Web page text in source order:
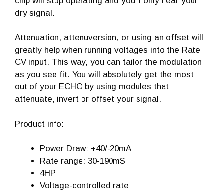
dry signal.
Attenuation, attenuversion, or using an offset will
greatly help when running voltages into the Rate
CV input. This way, you can tailor the modulation
as you see fit. You will absolutely get the most
out of your ECHO by using modules that
attenuate, invert or offset your signal.
Product info:
Power Draw: +40/-20mA
Rate range: 30-190mS
4HP
Voltage-controlled rate